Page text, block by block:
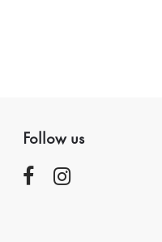
Follow us